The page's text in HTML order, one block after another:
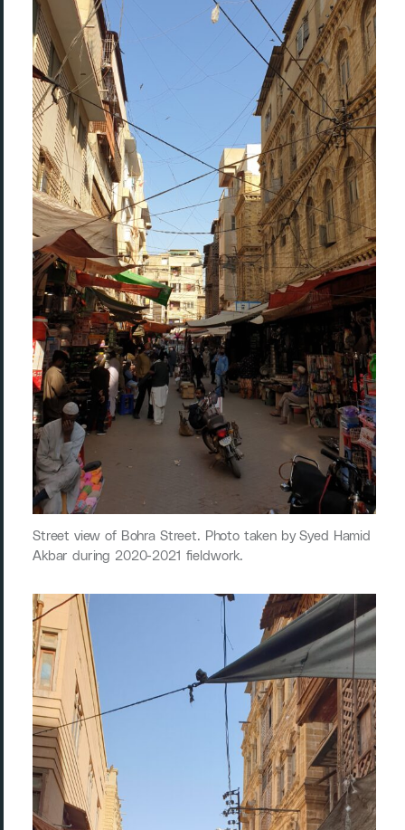
Street view of Bohra Street. Photo taken by Syed Hamid
Akbar during 2020-2021 fieldwork.